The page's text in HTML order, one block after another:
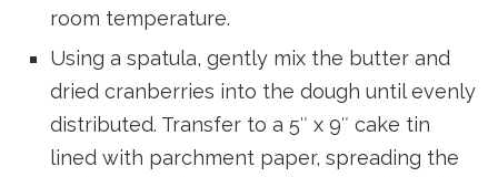
room temperature.
Using a spatula, gently mix the butter and
dried cranberries into the dough until evenly
distributed. Transfer to a 5″ x 9″ cake tin
lined with parchment paper, spreading the